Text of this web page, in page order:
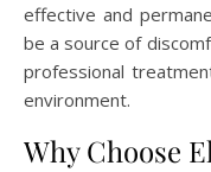
effective and
be a source of
professional
environment.
Why Choose